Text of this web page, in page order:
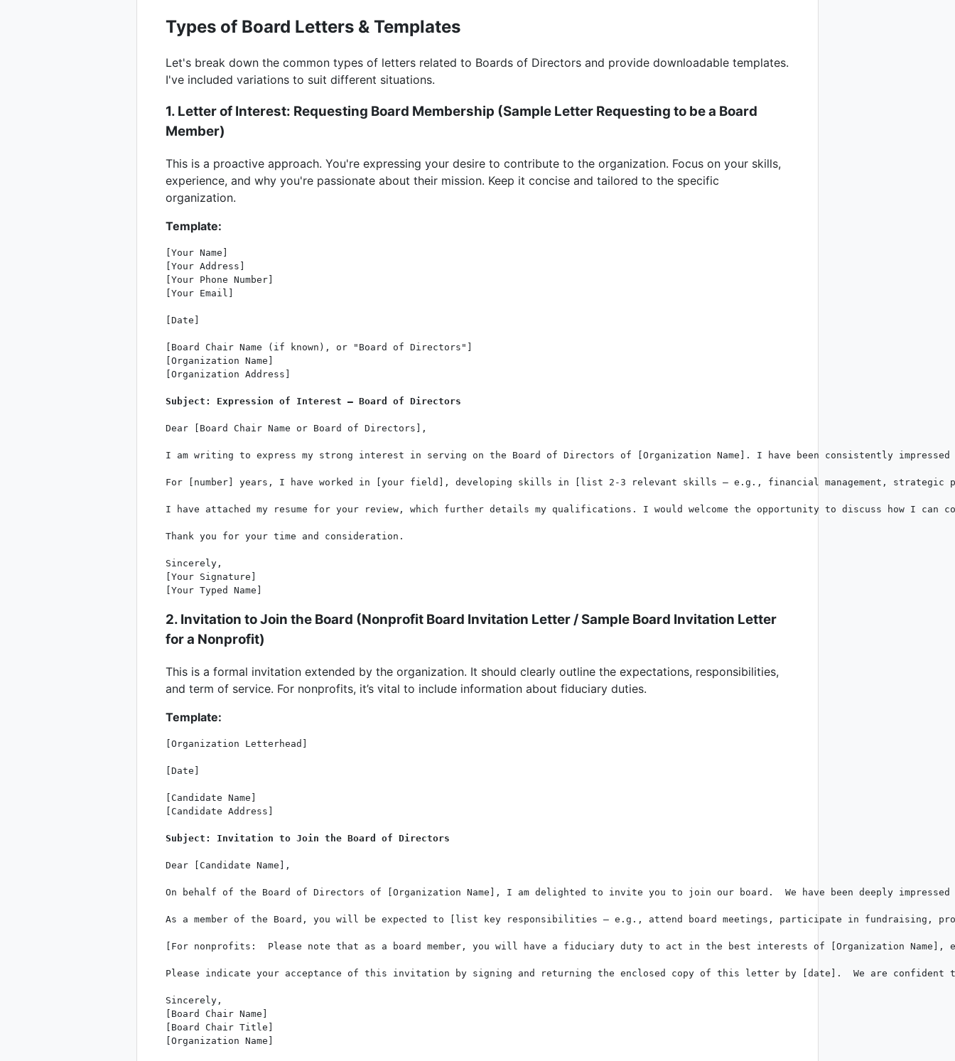
Types of Board Letters & Templates
Let's break down the common types of letters related to Boards of Directors and provide downloadable templates.
I've included variations to suit different situations.
1. Letter of Interest: Requesting Board Membership (Sample Letter Requesting to be a Board
Member)
This is a proactive approach. You're expressing your desire to contribute to the organization. Focus on your skills,
experience, and why you're passionate about their mission. Keep it concise and tailored to the specific
organization.
Template:
[Your Name]
[Your Address]
[Your Phone Number]
[Your Email]
[Date]
[Board Chair Name (if known), or "Board of Directors"]
[Organization Name]
[Organization Address]
Subject: Expression of Interest – Board of Directors
Dear [Board Chair Name or Board of Directors],
I am writing to express my strong interest in serving on the Board of Directors of [Organization Name]. I have been consistently
For [number] years, I have worked in [your field], developing skills in [list 2-3 relevant skills – e.g., financial management, strategic
I have attached my resume for your review, which further details my qualifications. I would welcome the opportunity to discuss how I can
Thank you for your time and consideration.
Sincerely,
[Your Signature]
2. Invitation to Join the Board (Nonprofit Board Invitation Letter / Sample Board Invitation Letter
for a Nonprofit)
This is a formal invitation extended by the organization. It should clearly outline the expectations, responsibilities,
and term of service. For nonprofits, it’s vital to include information about fiduciary duties.
Template:
[Organization Letterhead]
[Date]
[Candidate Name]
[Candidate Address]
Subject: Invitation to Join the Board of Directors
Dear [Candidate Name],
On behalf of the Board of Directors of [Organization Name], I am delighted to invite you to join our board.  We have been deeply
As a member of the Board, you will be expected to [list key responsibilities – e.g., attend board meetings, participate in
[For nonprofits:  Please note that as a board member, you will have a fiduciary duty to act in the best interests of [Organization
Please indicate your acceptance of this invitation by signing and returning the enclosed copy of this letter by [date].  We are
Sincerely,
[Board Chair Name]
[Board Chair Title]
[Organization Name]